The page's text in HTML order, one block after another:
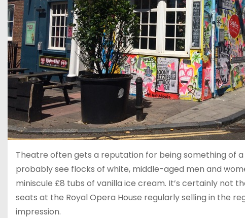
Theatre often gets a reputation for being something of
probably see flocks of white, middle-aged men and
miniscule £8 tubs of vanilla ice cream. It’s certainly not
seats at the Royal Opera House regularly selling in the
impression.